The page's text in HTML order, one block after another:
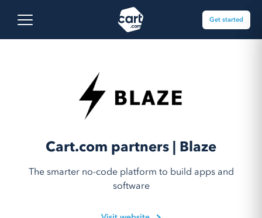
Open main menu
Cart.com Get started
Cart.com partners | Blaze
The smarter no-code platform to build apps and
software